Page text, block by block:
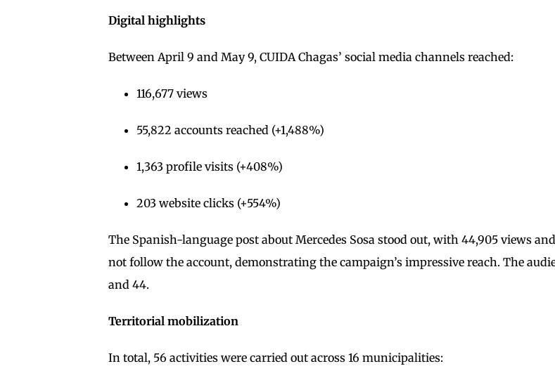
Digital highlights
Between April 9 and May 9, CUIDA Chagas’ social media channels reached:
116,677 views
55,822 accounts reached (+1,488%)
1,363 profile visits (+408%)
203 website clicks (+554%)
The Spanish-language post about Mercedes Sosa stood out, with 44,905 views
not follow the account, demonstrating the campaign’s impressive reach. The
and 44.
Territorial mobilization
In total, 56 activities were carried out across 16 municipalities: